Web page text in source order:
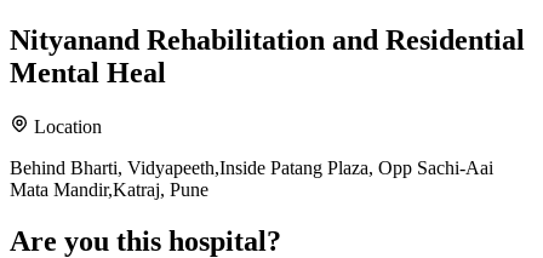
Nityanand Rehabilitation and Residential
Mental Heal
Location
Behind Bharti, Vidyapeeth,Inside Patang Plaza, Opp Sachi-Aai
Mata Mandir,Katraj, Pune
Are you this hospital?